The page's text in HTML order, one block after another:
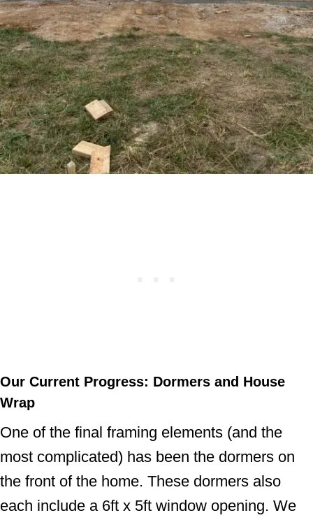
Our Current Progress: Dormers and House
Wrap
One of the final framing elements (and the
most complicated) has been the dormers on
the front of the home. These dormers also
each include a 6ft x 5ft window opening. We